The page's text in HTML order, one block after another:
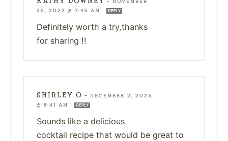
— NOVEMBER
26, 2022 @ 7:45 AM
REPLY
Definitely worth a try,thanks
for sharing !!
SHIRLEY O — DECEMBER 2, 2023
@ 8:41 AM
REPLY
Sounds like a delicious
cocktail recipe that would be great to